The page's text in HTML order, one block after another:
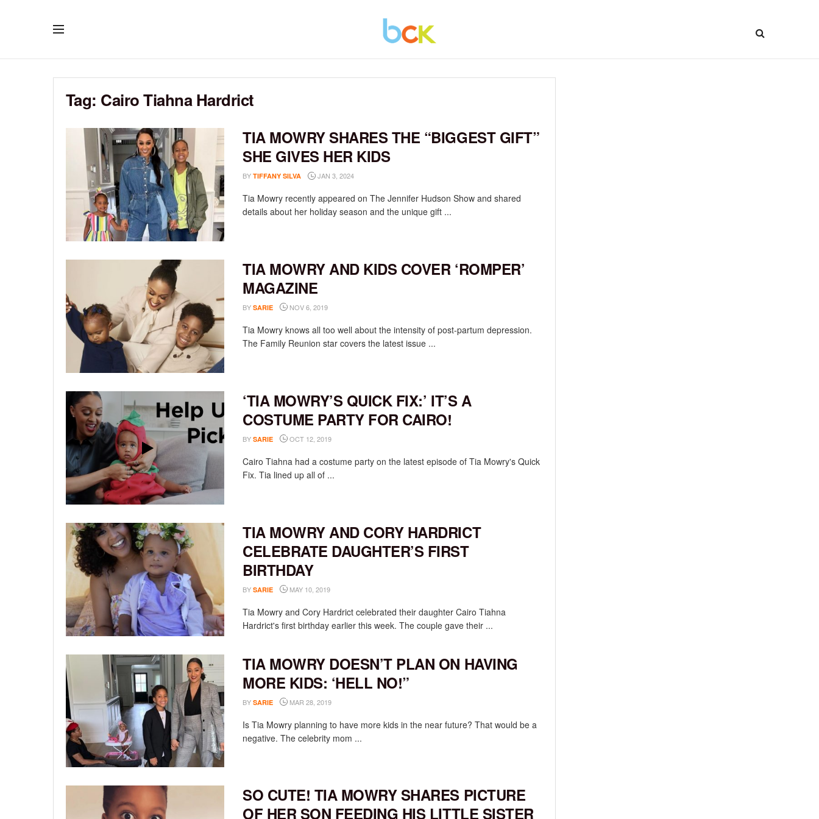
Tag: Cairo Tiahna Hardrict
TIA MOWRY SHARES THE “BIGGEST GIFT”
SHE GIVES HER KIDS
BY TIFFANY SILVA JAN 3, 2024
Tia Mowry recently appeared on The Jennifer Hudson Show and shared
details about her holiday season and the unique gift ...
TIA MOWRY AND KIDS COVER ‘ROMPER’
MAGAZINE
BY SARIE NOV 6, 2019
Tia Mowry knows all too well about the intensity of post-partum depression.
The Family Reunion star covers the latest issue ...
‘TIA MOWRY’S QUICK FIX:’ IT’S A
COSTUME PARTY FOR CAIRO!
BY SARIE OCT 12, 2019
Cairo Tiahna had a costume party on the latest episode of Tia Mowry's Quick
Fix. Tia lined up all of ...
TIA MOWRY AND CORY HARDRICT
CELEBRATE DAUGHTER’S FIRST
BIRTHDAY
BY SARIE MAY 10, 2019
Tia Mowry and Cory Hardrict celebrated their daughter Cairo Tiahna
Hardrict's first birthday earlier this week. The couple gave their ...
TIA MOWRY DOESN’T PLAN ON HAVING
MORE KIDS: ‘HELL NO!”
BY SARIE MAR 28, 2019
Is Tia Mowry planning to have more kids in the near future? That would be a
negative. The celebrity mom ...
SO CUTE! TIA MOWRY SHARES PICTURE
OF HER SON FEEDING HIS LITTLE SISTER